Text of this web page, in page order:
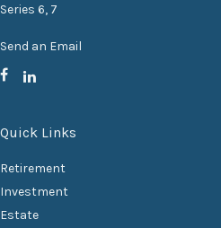
Series 6, 7
Send an Email
Quick Links
Retirement
Investment
Estate